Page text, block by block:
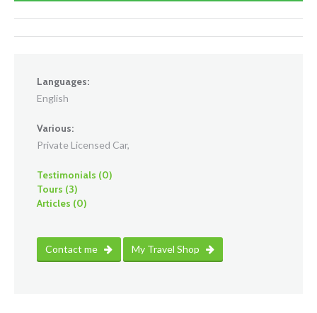
Languages:
English
Various:
Private Licensed Car,
Testimonials (0)
Tours (3)
Articles (0)
Contact me My Travel Shop